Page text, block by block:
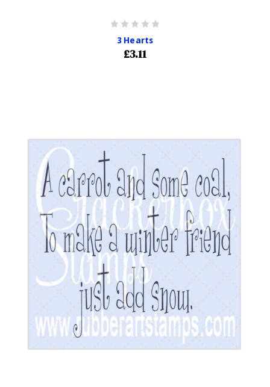
3 Hearts
£3.11